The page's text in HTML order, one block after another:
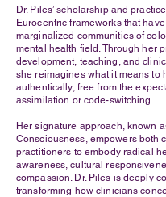
Dr. Piles’ scholarship and
Eurocentric frameworks that
marginalized communities of
mental health field. Through her
development, teaching, and
she reimagines what it means to
authentically, free from the
assimilation or code-switching.
Her signature approach, known
Consciousness, empowers both
practitioners to embody radical
awareness, cultural
compassion. Dr. Piles is deeply
transforming how clinicians